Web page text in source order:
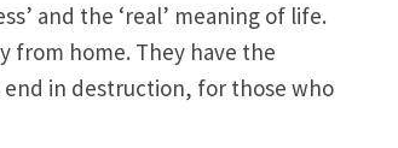
and the ‘real’ meaning of life.
from home. They have the
in destruction, for those who